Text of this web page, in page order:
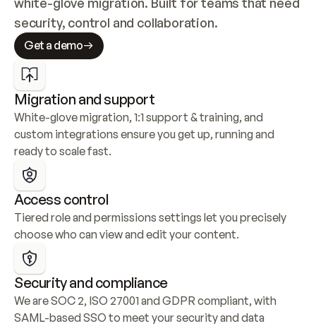
security, control and collaboration.
Get a demo
Migration and support
White-glove migration, 1:1 support & training, and
custom integrations ensure you get up, running and
ready to scale fast.
Access control
Tiered role and permissions settings let you precisely
choose who can view and edit your content.
Security and compliance
We are SOC 2, ISO 27001 and GDPR compliant, with
SAML-based SSO to meet your security and data